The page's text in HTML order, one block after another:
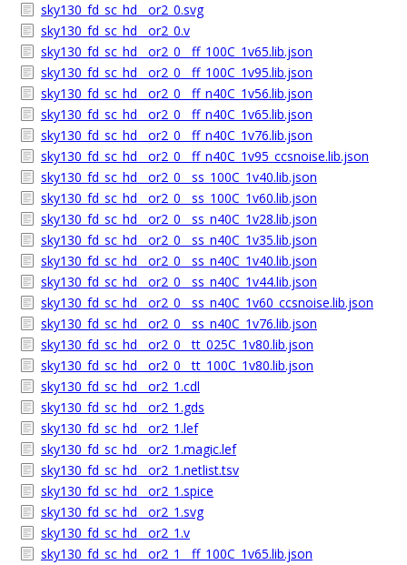
sky130_fd_sc_hd__or2_0.svg
sky130_fd_sc_hd__or2_0.v
sky130_fd_sc_hd__or2_0__ff_100C_1v65.lib.json
sky130_fd_sc_hd__or2_0__ff_100C_1v95.lib.json
sky130_fd_sc_hd__or2_0__ff_n40C_1v56.lib.json
sky130_fd_sc_hd__or2_0__ff_n40C_1v65.lib.json
sky130_fd_sc_hd__or2_0__ff_n40C_1v76.lib.json
sky130_fd_sc_hd__or2_0__ff_n40C_1v95_ccsnoise.lib.json
sky130_fd_sc_hd__or2_0__ss_100C_1v40.lib.json
sky130_fd_sc_hd__or2_0__ss_100C_1v60.lib.json
sky130_fd_sc_hd__or2_0__ss_n40C_1v28.lib.json
sky130_fd_sc_hd__or2_0__ss_n40C_1v35.lib.json
sky130_fd_sc_hd__or2_0__ss_n40C_1v40.lib.json
sky130_fd_sc_hd__or2_0__ss_n40C_1v44.lib.json
sky130_fd_sc_hd__or2_0__ss_n40C_1v60_ccsnoise.lib.json
sky130_fd_sc_hd__or2_0__ss_n40C_1v76.lib.json
sky130_fd_sc_hd__or2_0__tt_025C_1v80.lib.json
sky130_fd_sc_hd__or2_0__tt_100C_1v80.lib.json
sky130_fd_sc_hd__or2_1.cdl
sky130_fd_sc_hd__or2_1.gds
sky130_fd_sc_hd__or2_1.lef
sky130_fd_sc_hd__or2_1.magic.lef
sky130_fd_sc_hd__or2_1.netlist.tsv
sky130_fd_sc_hd__or2_1.spice
sky130_fd_sc_hd__or2_1.svg
sky130_fd_sc_hd__or2_1.v
sky130_fd_sc_hd__or2_1__ff_100C_1v65.lib.json